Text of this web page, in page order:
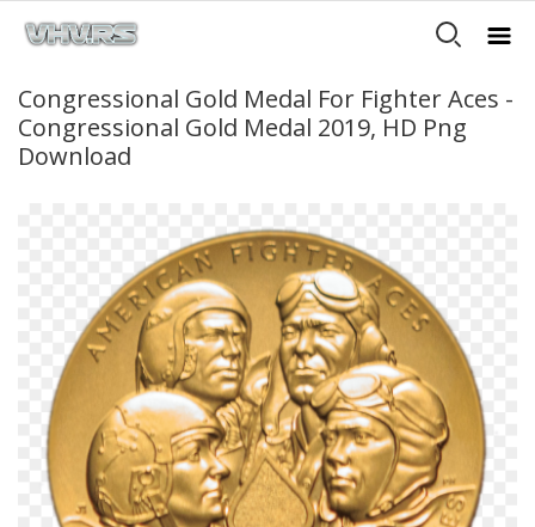
Congressional Gold Medal For Fighter Aces -
Congressional Gold Medal 2019, HD Png
Download